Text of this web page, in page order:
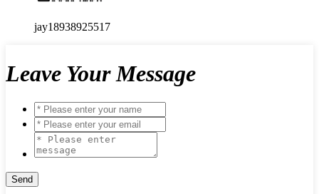
jay18938925517
Leave Your Message